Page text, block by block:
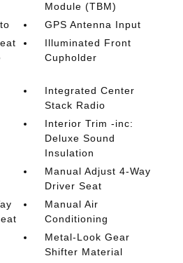
Module (TBM)
GPS Antenna Input
Illuminated Front
Cupholder
Integrated Center
Stack Radio
Interior Trim -inc:
Deluxe Sound
Insulation
Manual Adjust 4-Way
Driver Seat
Manual Air
Conditioning
Metal-Look Gear
Shifter Material